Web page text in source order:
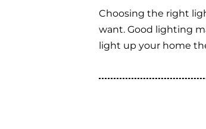
Choosing the right
want. Good lighting
light up your home